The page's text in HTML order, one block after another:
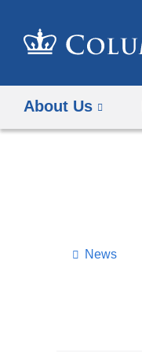
About Us
News